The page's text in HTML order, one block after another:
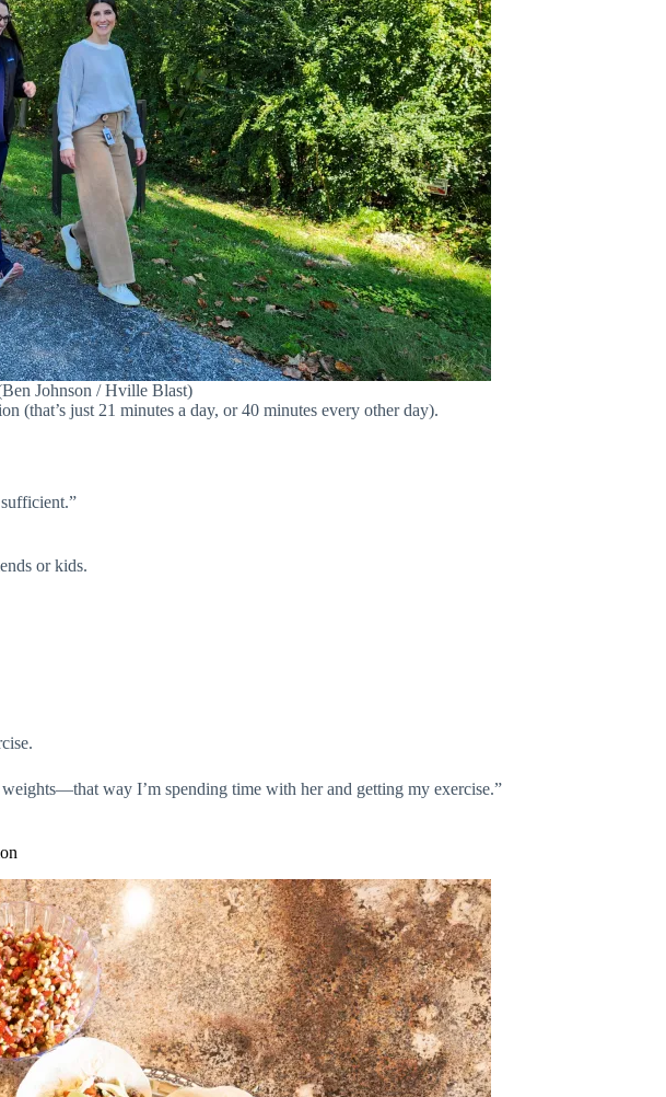
Johnson / Hville Blast)
(that’s just 21 minutes a day, or 40 minutes every other day).
or kids.
way I’m spending time with her and getting my exercise.”